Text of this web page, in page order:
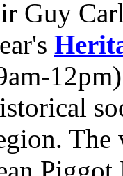
Guy
The
Piggot